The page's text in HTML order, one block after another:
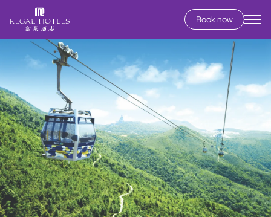
main
content
Book now
Secondary
menu